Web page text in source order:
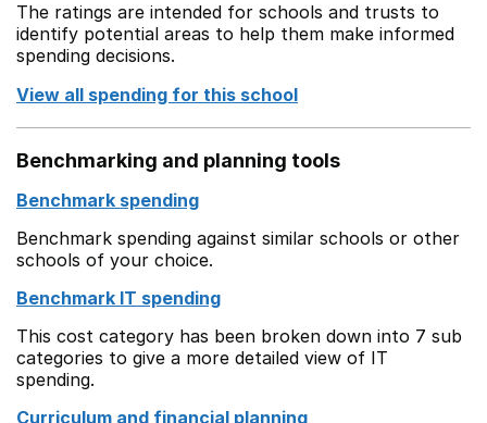
The ratings are intended for schools and trusts to
identify potential areas to help them make informed
spending decisions.
View all spending for this school
Benchmarking and planning tools
Benchmark spending
Benchmark spending against similar schools or other
schools of your choice.
Benchmark IT spending
This cost category has been broken down into 7 sub
categories to give a more detailed view of IT
spending.
Curriculum and financial planning